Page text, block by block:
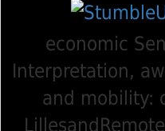
economic
Interpretation,
and mobility: